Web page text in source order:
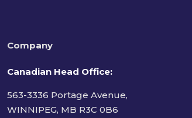
Company
Canadian Head Office:
563-3336 Portage Avenue,
WINNIPEG, MB R3C 0B6